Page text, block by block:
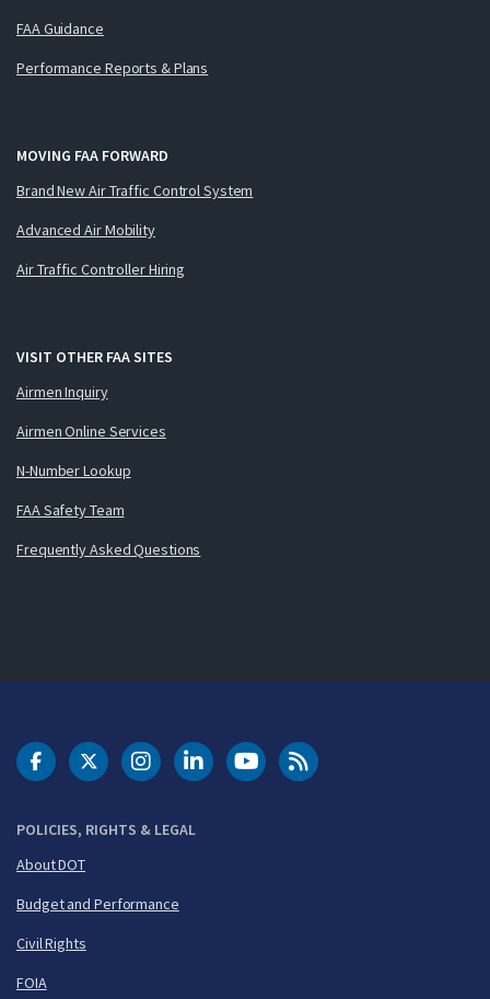
FAA Guidance
Performance Reports & Plans
MOVING FAA FORWARD
Brand New Air Traffic Control System
Advanced Air Mobility
Air Traffic Controller Hiring
VISIT OTHER FAA SITES
Airmen Inquiry
Airmen Online Services
N-Number Lookup
FAA Safety Team
Frequently Asked Questions
POLICIES, RIGHTS & LEGAL
About DOT
Budget and Performance
Civil Rights
FOIA
DOT Facebook
DOT Twitter
DOT Instagram
DOT LinkedIn
FAA YouTubeCleared for Takeoff